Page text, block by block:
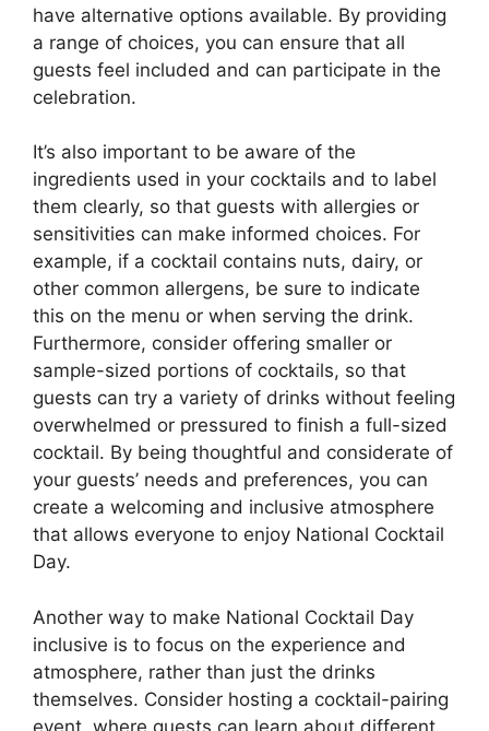
have alternative options available. By providing
a range of choices, you can ensure that all
guests feel included and can participate in the
celebration.
It’s also important to be aware of the
ingredients used in your cocktails and to label
them clearly, so that guests with allergies or
sensitivities can make informed choices. For
example, if a cocktail contains nuts, dairy, or
other common allergens, be sure to indicate
this on the menu or when serving the drink.
Furthermore, consider offering smaller or
sample-sized portions of cocktails, so that
guests can try a variety of drinks without feeling
overwhelmed or pressured to finish a full-sized
cocktail. By being thoughtful and considerate of
your guests’ needs and preferences, you can
create a welcoming and inclusive atmosphere
that allows everyone to enjoy National Cocktail
Day.
Another way to make National Cocktail Day
inclusive is to focus on the experience and
atmosphere, rather than just the drinks
themselves. Consider hosting a cocktail-pairing
event, where guests can learn about different